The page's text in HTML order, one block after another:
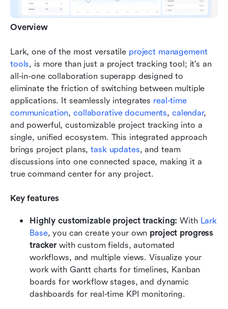
Overview
Lark, one of the most versatile project management
tools, is more than just a project tracking tool; it's an
all-in-one collaboration superapp designed to
eliminate the friction of switching between multiple
applications. It seamlessly integrates real-time
communication, collaborative documents, calendar,
and powerful, customizable project tracking into a
single, unified ecosystem. This integrated approach
brings project plans, task updates, and team
discussions into one connected space, making it a
true command center for any project.
Key features
Highly customizable project tracking: With Lark
Base, you can create your own project progress
tracker with custom fields, automated
workflows, and multiple views. Visualize your
work with Gantt charts for timelines, Kanban
boards for workflow stages, and dynamic
dashboards for real-time KPI monitoring.